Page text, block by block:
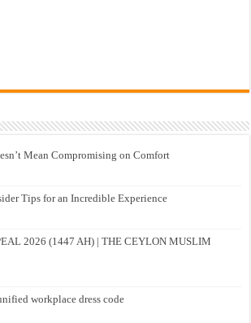
Mean Compromising on Comfort
Tips for an Incredible Experience
2026 (1447 AH) | THE CEYLON MUSLIM
workplace dress code